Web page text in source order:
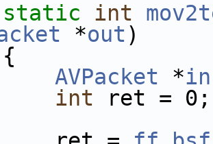
static int
*out )
{
AVPacket *in
int ret = 0;